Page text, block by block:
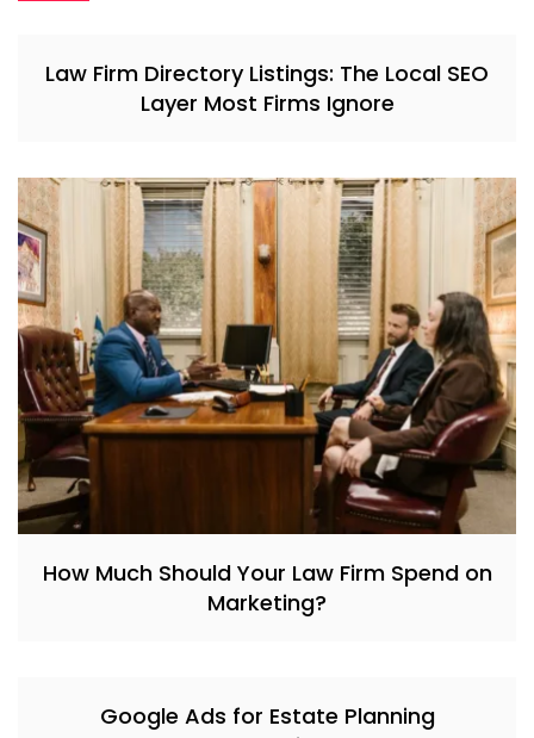
Law Firm Directory Listings: The Local SEO
Layer Most Firms Ignore
How Much Should Your Law Firm Spend on
Marketing?
Google Ads for Estate Planning